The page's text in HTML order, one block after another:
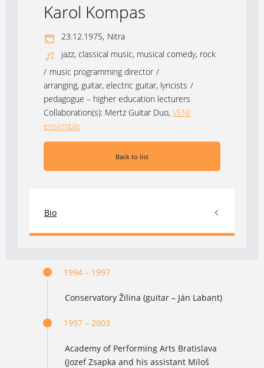
Karol Kompas
23.12.1975, Nitra
jazz, classical music, musical comedy, rock
/ music programming director /
arranging, guitar, electric guitar, lyricists /
pedagogue – higher education lecturers
Collaboration(s): Mertz Guitar Duo, VENI
ensemble
Back to list
Bio
1994 – 1997
Conservatory Žilina (guitar – Ján Labant)
1997 – 2003
Academy of Performing Arts Bratislava
(Jozef Zsapka and his assistant Miloš